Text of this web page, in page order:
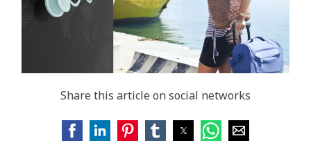
Share this article on social networks